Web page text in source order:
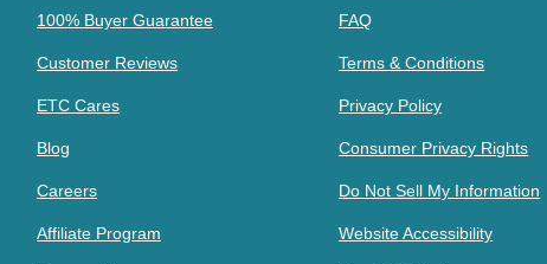
100% Buyer Guarantee
Customer Reviews
ETC Cares
Blog
Careers
Affiliate Program
FAQ
Terms & Conditions
Privacy Policy
Consumer Privacy Rights
Do Not Sell My Information
Website Accessibility